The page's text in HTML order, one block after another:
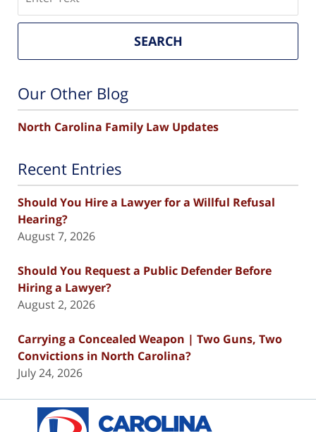
SEARCH
Our Other Blog
North Carolina Family Law Updates
Recent Entries
Should You Hire a Lawyer for a Willful Refusal
Hearing?
August 7, 2026
Should You Request a Public Defender Before
Hiring a Lawyer?
August 2, 2026
Carrying a Concealed Weapon | Two Guns, Two
Convictions in North Carolina?
July 24, 2026
Information